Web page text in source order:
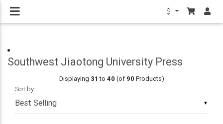
$
Southwest Jiaotong University Press
Displaying 31 to 40 (of 90 Products)
▼
Sort by